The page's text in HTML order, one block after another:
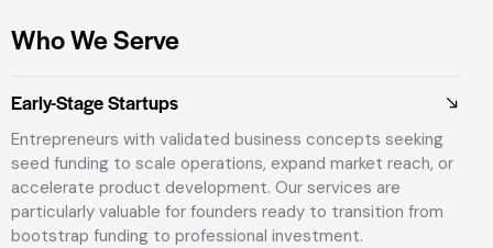
Who We Serve
Early-Stage Startups
Entrepreneurs with validated business concepts seeking
seed funding to scale operations, expand market reach, or
accelerate product development. Our services are
particularly valuable for founders ready to transition from
bootstrap funding to professional investment.